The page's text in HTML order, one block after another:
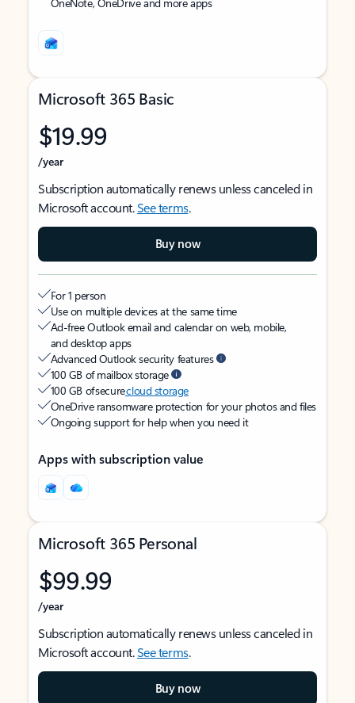
Microsoft 365 Basic
$19.99
/year
Subscription automatically renews unless canceled in
Microsoft account.See terms.
Buy now
For 1 person
Use on multiple devices at the same time
Ad-free Outlook email and calendar on web, mobile,
and desktop apps
Advanced Outlook security features
100 GB of mailbox storage
100 GB of securecloud storage
OneDrive ransomware protection for your photos and files
Ongoing support for help when you need it
Apps with subscription value
Microsoft 365 Personal
$99.99
/year
Subscription automatically renews unless canceled in
Microsoft account.See terms.
Buy now